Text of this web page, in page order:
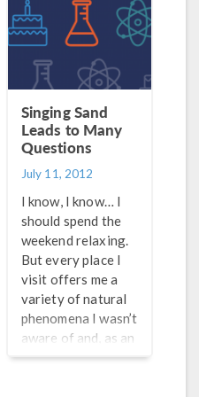
imaging systems.
With so many
different common
objects utilizing
this phenomenon, it
may lead you to
wonder: what is
piezoelectricity?
Singing Sand
Leads to Many
Questions
July 11, 2012
I know, I know… I
should spend the
weekend relaxing.
But every place I
visit offers me a
variety of natural
phenomena I wasn’t
aware of and, as an
engineer and a